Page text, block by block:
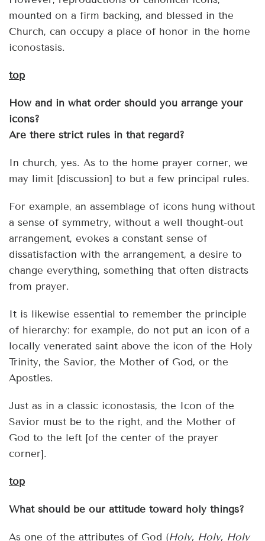
mounted on a firm backing, and blessed in the
Church, can occupy a place of honor in the home
iconostasis.
top
How and in what order should you arrange your
icons?
Are there strict rules in that regard?
In church, yes. As to the home prayer corner, we
may limit [discussion] to but a few principal rules.
For example, an assemblage of icons hung without
a sense of symmetry, without a well thought-out
arrangement, evokes a constant sense of
dissatisfaction with the arrangement, a desire to
change everything, something that often distracts
from prayer.
It is likewise essential to remember the principle
of hierarchy: for example, do not put an icon of a
locally venerated saint above the icon of the Holy
Trinity, the Savior, the Mother of God, or the
Apostles.
Just as in a classic iconostasis, the Icon of the
Savior must be to the right, and the Mother of
God to the left [of the center of the prayer
corner].
top
What should be our attitude toward holy things?
As one of the attributes of God (Holy, Holy, Holy